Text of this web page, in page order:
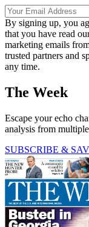
By signing up, you
that you have read
marketing emails
trusted partners and
any time.
The Week
Escape your echo
analysis from
SUBSCRIBE &